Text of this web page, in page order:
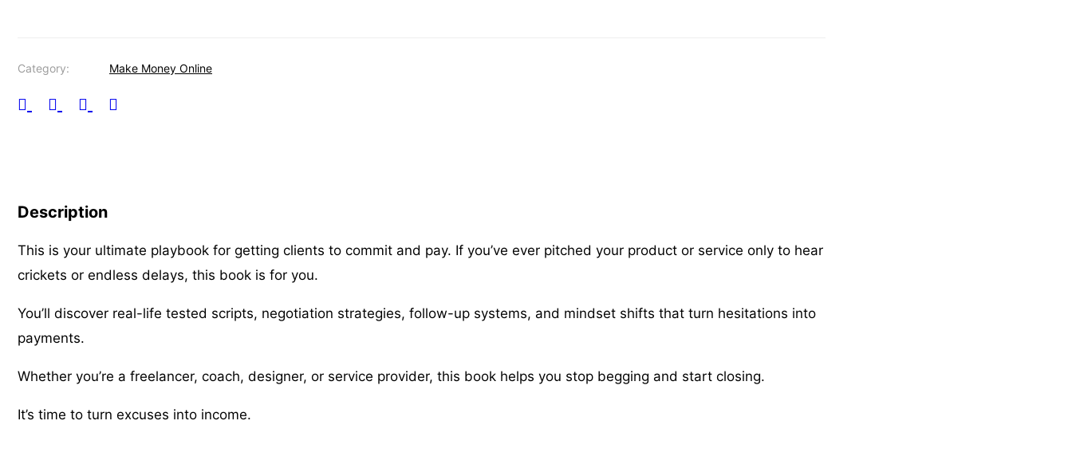
Category: Make Money Online
Description
This is your ultimate playbook for getting clients to commit and pay. If you’ve ever pitched your product or service only to hear
crickets or endless delays, this book is for you.
You’ll discover real-life tested scripts, negotiation strategies, follow-up systems, and mindset shifts that turn hesitations into
payments.
Whether you’re a freelancer, coach, designer, or service provider, this book helps you stop begging and start closing.
It’s time to turn excuses into income.